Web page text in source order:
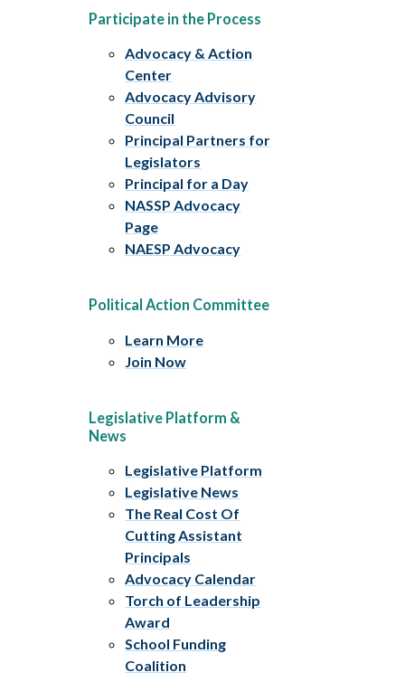
Participate in the Process
Advocacy & Action
Center
Advocacy Advisory
Council
Principal Partners for
Legislators
Principal for a Day
NASSP Advocacy
Page
NAESP Advocacy
Political Action Committee
Learn More
Join Now
Legislative Platform &
News
Legislative Platform
Legislative News
The Real Cost Of
Cutting Assistant
Principals
Advocacy Calendar
Torch of Leadership
Award
School Funding
Coalition